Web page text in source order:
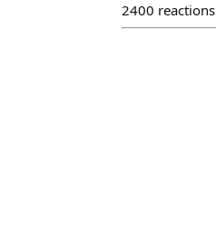
2400 reactions